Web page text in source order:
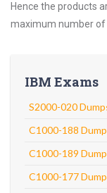
Hence the products
maximum number of
IBM Exams
S2000-020
C1000-188
C1000-189
C1000-177